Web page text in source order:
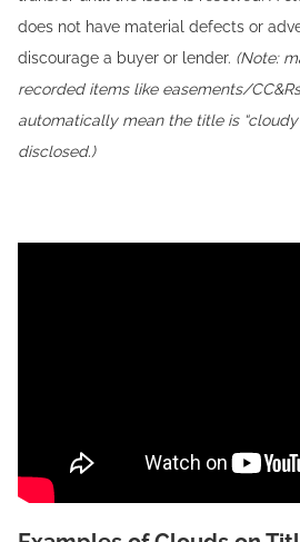
does not have material defects or
discourage a buyer or lender. (Note:
recorded items like easements/
automatically mean the title is
disclosed.)